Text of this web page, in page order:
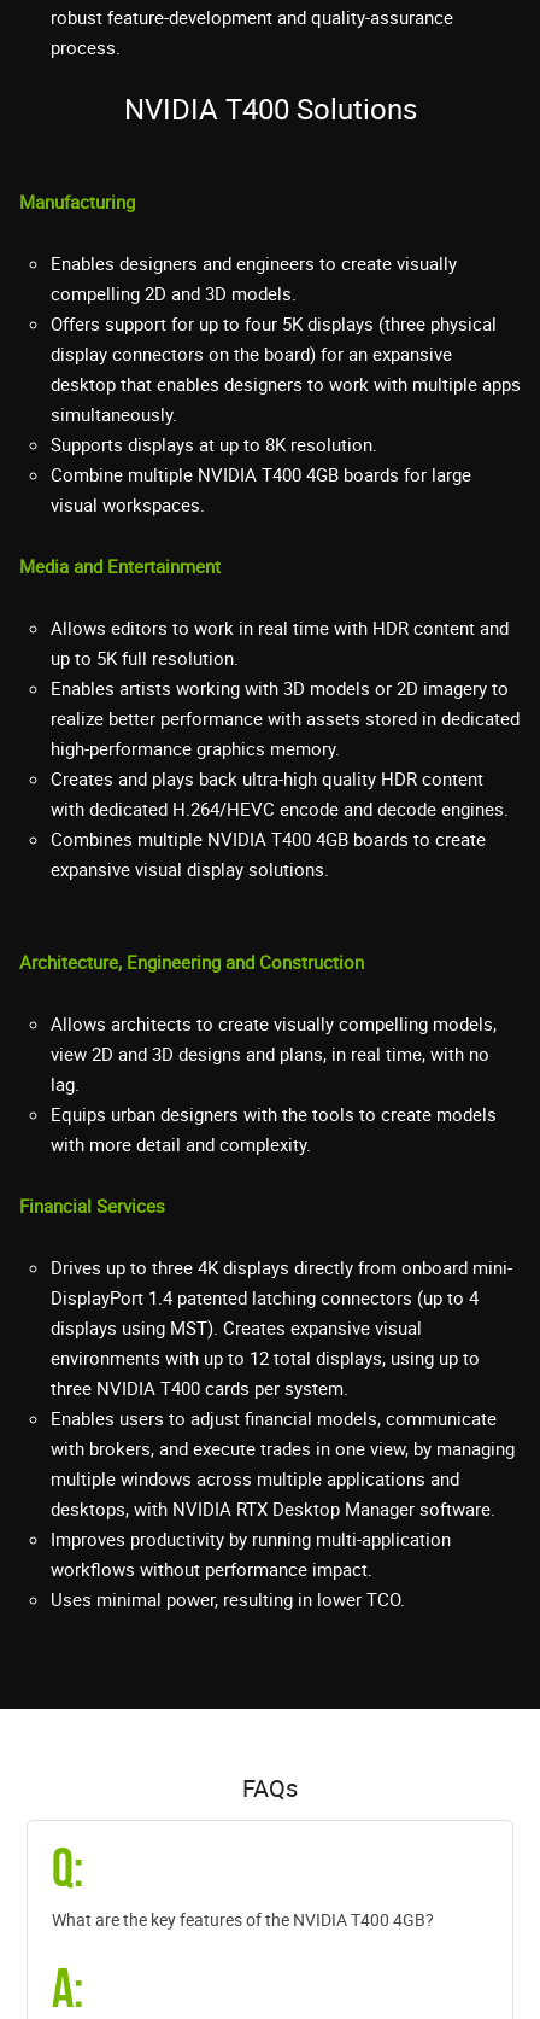
robust feature-development and quality-assurance
process.
NVIDIA T400 Solutions
Manufacturing
Enables designers and engineers to create visually
compelling 2D and 3D models.
Offers support for up to four 5K displays (three physical
display connectors on the board) for an expansive
desktop that enables designers to work with multiple apps
simultaneously.
Supports displays at up to 8K resolution.
Combine multiple NVIDIA T400 4GB boards for large
visual workspaces.
Media and Entertainment
Allows editors to work in real time with HDR content and
up to 5K full resolution.
Enables artists working with 3D models or 2D imagery to
realize better performance with assets stored in dedicated
high-performance graphics memory.
Creates and plays back ultra-high quality HDR content
with dedicated H.264/HEVC encode and decode engines.
Combines multiple NVIDIA T400 4GB boards to create
expansive visual display solutions.
Architecture, Engineering and Construction
Allows architects to create visually compelling models,
view 2D and 3D designs and plans, in real time, with no
lag.
Equips urban designers with the tools to create models
with more detail and complexity.
Financial Services
Drives up to three 4K displays directly from onboard mini-
DisplayPort 1.4 patented latching connectors (up to 4
displays using MST). Creates expansive visual
environments with up to 12 total displays, using up to
three NVIDIA T400 cards per system.
Enables users to adjust financial models, communicate
with brokers, and execute trades in one view, by managing
multiple windows across multiple applications and
desktops, with NVIDIA RTX Desktop Manager software.
Improves productivity by running multi-application
workflows without performance impact.
Uses minimal power, resulting in lower TCO.
FAQs
Q:
What are the key features of the NVIDIA T400 4GB?
A: